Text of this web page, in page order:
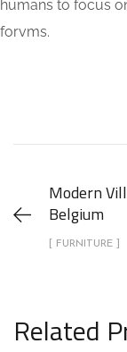
humans to focus
forvms.
Modern
Belgium
[ FURNITURE ]
Related